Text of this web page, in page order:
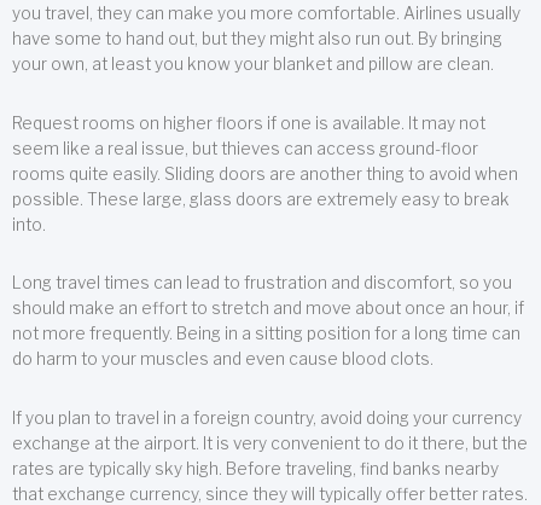
you travel, they can make you more comfortable. Airlines usually
have some to hand out, but they might also run out. By bringing
your own, at least you know your blanket and pillow are clean.
Request rooms on higher floors if one is available. It may not
seem like a real issue, but thieves can access ground-floor
rooms quite easily. Sliding doors are another thing to avoid when
possible. These large, glass doors are extremely easy to break
into.
Long travel times can lead to frustration and discomfort, so you
should make an effort to stretch and move about once an hour, if
not more frequently. Being in a sitting position for a long time can
do harm to your muscles and even cause blood clots.
If you plan to travel in a foreign country, avoid doing your currency
exchange at the airport. It is very convenient to do it there, but the
rates are typically sky high. Before traveling, find banks nearby
that exchange currency, since they will typically offer better rates.